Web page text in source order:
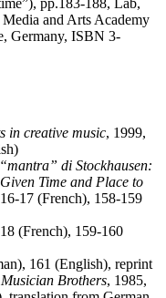
and Arts Academy
Germany, ISBN 3-
in creative music, 1999,
di Stockhausen:
Time and Place to
17 (French), 158-159
(French), 159-160
161 (English), reprint
Brothers, 1985,